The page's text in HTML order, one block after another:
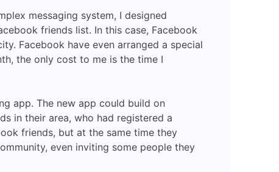
messaging system, I designed
friends list. In this case, Facebook
Facebook have even arranged a special
the only cost to me is the time I
app. The new app could build on
in their area, who had registered a
friends, but at the same time they
even inviting some people they